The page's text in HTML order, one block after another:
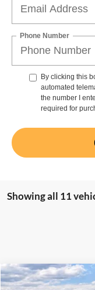
Phone Number
By clicking this
automated
the number I
required for
Showing all 11
2026Ford F-250
Compare Vehicle